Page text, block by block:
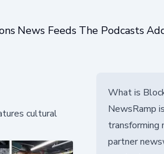
News Feeds The Podcasts
cultural
What is
NewsRamp
transforming
partner